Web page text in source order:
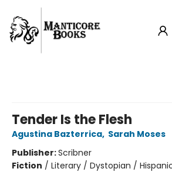
Tender Is the Flesh
Agustina Bazterrica, Sarah Moses
Publisher:Scribner
Fiction / Literary / Dystopian /